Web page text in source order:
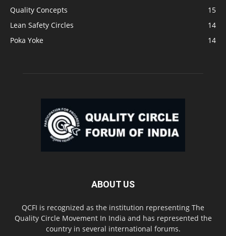
Quality Concepts
15
Lean Safety Circles
14
Poka Yoke
14
ABOUT US
QCFI is recognized as the institution representing The
Quality Circle Movement In India and has represented the
country in several international forums.